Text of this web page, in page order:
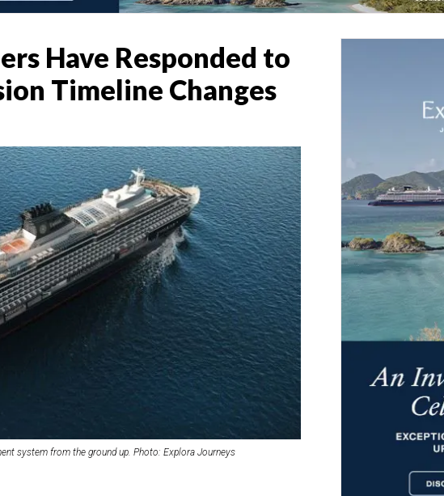
Have Responded to
Timeline Changes
system from the ground up. Photo: Explora Journeys